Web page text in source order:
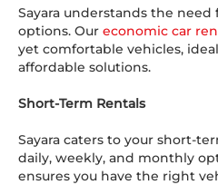
Sayara understands the
options. Our economic car
yet comfortable vehicles,
affordable solutions.
Short-Term Rentals
Sayara caters to your short-
daily, weekly, and monthly
ensures you have the right